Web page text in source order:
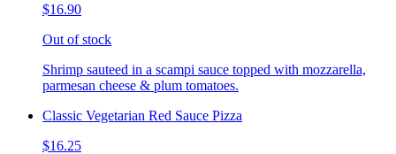
$16.90
Out of stock
Shrimp sauteed in a scampi sauce topped with mozzarella,
parmesan cheese & plum tomatoes.
Classic Vegetarian Red Sauce Pizza
$16.25